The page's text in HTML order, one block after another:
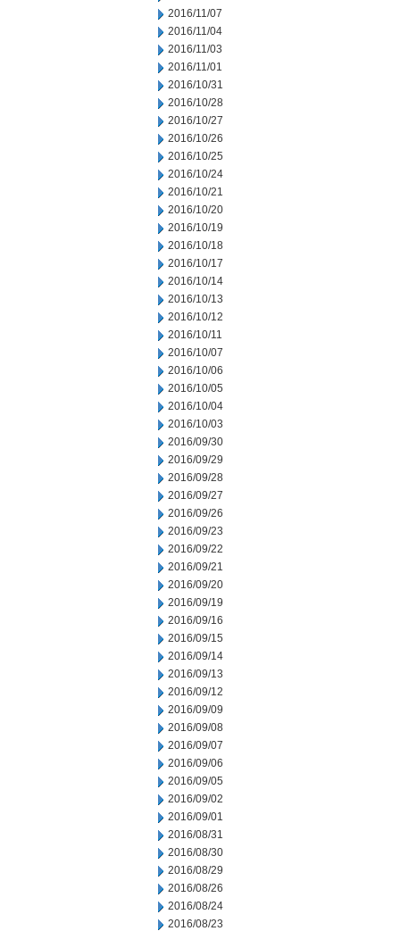
2016/11/07
2016/11/04
2016/11/03
2016/11/01
2016/10/31
2016/10/28
2016/10/27
2016/10/26
2016/10/25
2016/10/24
2016/10/21
2016/10/20
2016/10/19
2016/10/18
2016/10/17
2016/10/14
2016/10/13
2016/10/12
2016/10/11
2016/10/07
2016/10/06
2016/10/05
2016/10/04
2016/10/03
2016/09/30
2016/09/29
2016/09/28
2016/09/27
2016/09/26
2016/09/23
2016/09/22
2016/09/21
2016/09/20
2016/09/19
2016/09/16
2016/09/15
2016/09/14
2016/09/13
2016/09/12
2016/09/09
2016/09/08
2016/09/07
2016/09/06
2016/09/05
2016/09/02
2016/09/01
2016/08/31
2016/08/30
2016/08/29
2016/08/26
2016/08/24
2016/08/23